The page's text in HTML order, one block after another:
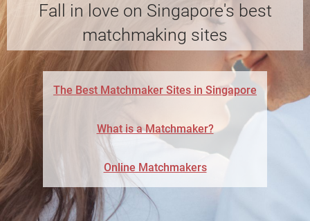
Fall in love on Singapore's best
matchmaking sites
The Best Matchmaker Sites in Singapore
What is a Matchmaker?
Online Matchmakers